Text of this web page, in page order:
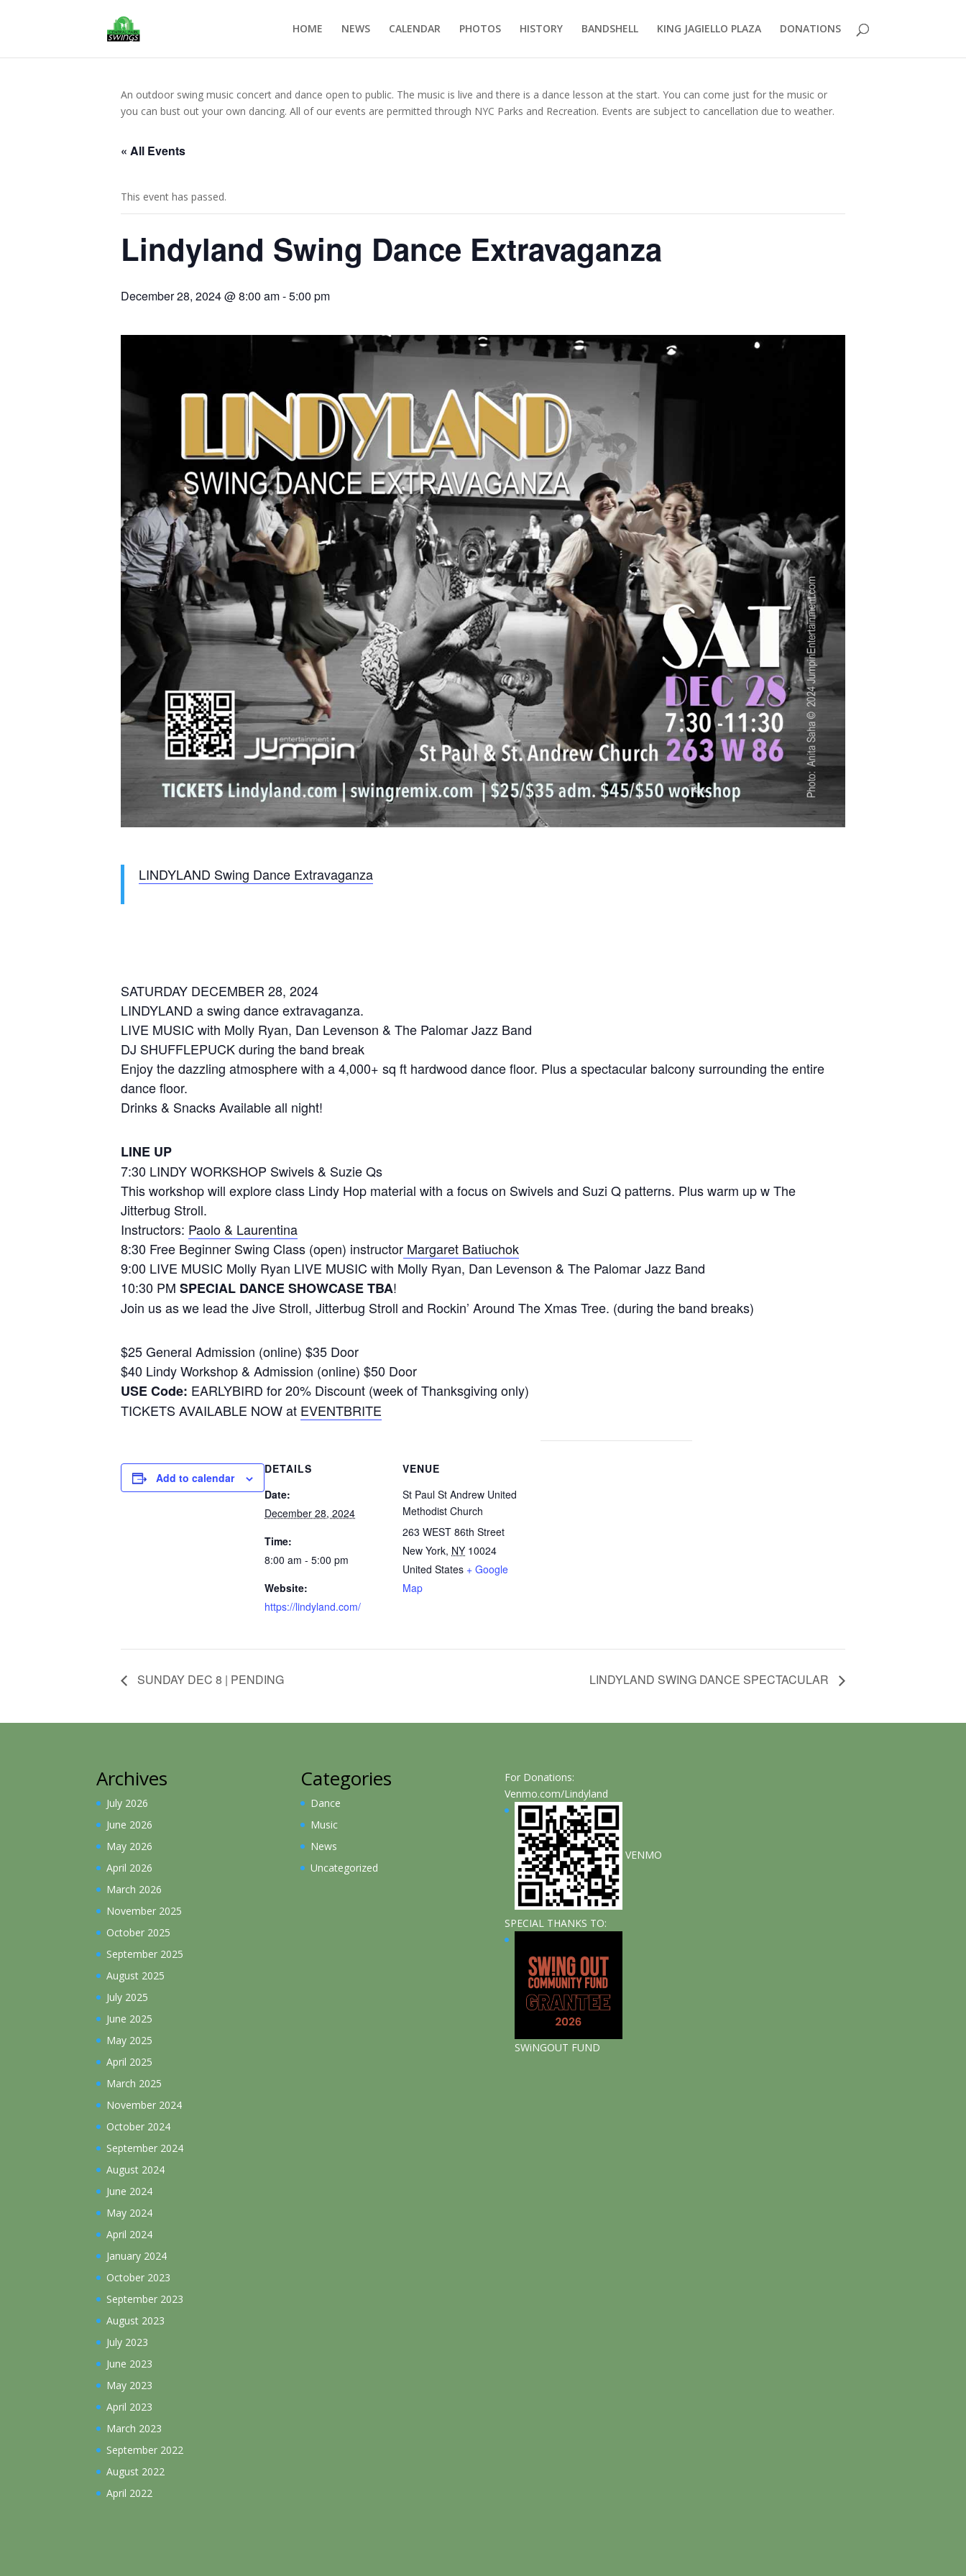
HOME NEWS CALENDAR PHOTOS HISTORY BANDSHELL KING JAGIELLO PLAZA DONATIONS
An outdoor swing music concert and dance open to public. The music is live and there is a dance lesson at the start. You can come just for the music or
you can bust out your own dancing. All of our events are permitted through NYC Parks and Recreation. Events are subject to cancellation due to weather.
« All Events
This event has passed.
Lindyland Swing Dance Extravaganza
December 28, 2024 @ 8:00 am-5:00 pm
LINDYLAND Swing Dance Extravaganza
SATURDAY DECEMBER 28, 2024
LINDYLAND a swing dance extravaganza.
LIVE MUSIC with Molly Ryan, Dan Levenson & The Palomar Jazz Band
DJ SHUFFLEPUCK during the band break
Enjoy the dazzling atmosphere with a 4,000+ sq ft hardwood dance floor. Plus a spectacular balcony surrounding the entire
dance floor.
Drinks & Snacks Available all night!
LINE UP
7:30 LINDY WORKSHOP Swivels & Suzie Qs
This workshop will explore class Lindy Hop material with a focus on Swivels and Suzi Q patterns. Plus warm up w The
Jitterbug Stroll.
Instructors: Paolo & Laurentina
8:30 Free Beginner Swing Class (open) instructor Margaret Batiuchok
9:00 LIVE MUSIC Molly Ryan LIVE MUSIC with Molly Ryan, Dan Levenson & The Palomar Jazz Band
10:30 PM SPECIAL DANCE SHOWCASE TBA!
Join us as we lead the Jive Stroll, Jitterbug Stroll and Rockin’ Around The Xmas Tree. (during the band breaks)
$25 General Admission (online) $35 Door
$40 Lindy Workshop & Admission (online) $50 Door
USE Code: EARLYBIRD for 20% Discount (week of Thanksgiving only)
TICKETS AVAILABLE NOW at EVENTBRITE
Add to calendar
DETAILS
Date:
December 28, 2024
Time:
8:00 am - 5:00 pm
Website:
https://lindyland.com/
VENUE
St Paul St Andrew United
Methodist Church
263 WEST 86th Street
New York, NY 10024
United States + Google
Map
SUNDAY DEC 8 | PENDING LINDYLAND SWING DANCE SPECTACULAR
Archives
July 2026
June 2026
May 2026
April 2026
March 2026
November 2025
October 2025
September 2025
August 2025
July 2025
June 2025
May 2025
April 2025
March 2025
November 2024
October 2024
September 2024
August 2024
June 2024
May 2024
April 2024
January 2024
October 2023
September 2023
August 2023
July 2023
June 2023
May 2023
April 2023
March 2023
September 2022
August 2022
April 2022
Categories
Dance
Music
News
Uncategorized
For Donations:
Venmo.com/Lindyland
VENMO
SPECIAL THANKS TO:
SWiNGOUT FUND